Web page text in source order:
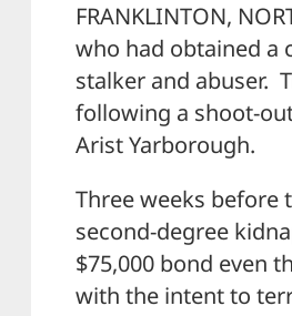
FRANKLINTON,
who had obtained a
stalker and abuser.
following a shoot-
Arist Yarborough.
Three weeks before
second-degree
$75,000 bond even
with the intent to